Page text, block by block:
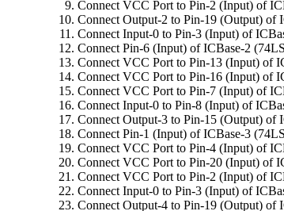
Connect VCC Port to Pin-2 (Input) of
Connect Output-2 to Pin-19 (Output) of
Connect Input-0 to Pin-3 (Input) of
Connect Pin-6 (Input) of ICBase-2
Connect VCC Port to Pin-13 (Input) of
Connect VCC Port to Pin-16 (Input) of
Connect VCC Port to Pin-7 (Input) of
Connect Input-0 to Pin-8 (Input) of
Connect Output-3 to Pin-15 (Output) of
Connect Pin-1 (Input) of ICBase-3
Connect VCC Port to Pin-4 (Input) of
Connect VCC Port to Pin-20 (Input) of
Connect VCC Port to Pin-2 (Input) of
Connect Input-0 to Pin-3 (Input) of
Connect Output-4 to Pin-19 (Output) of